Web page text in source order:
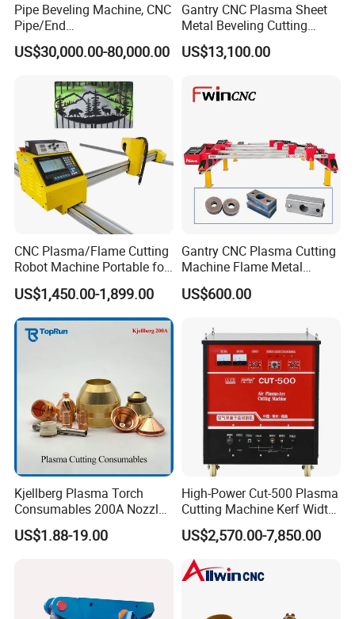
Reference Samples
Pipe Beveling Machine, CNC
Pipe/End
Groove/Chamfering
Machine
US$30,000.00-80,000.00
Gantry CNC Plasma Sheet
Metal Beveling Cutting
Machine /Cheap Flame
Cutter /CNC Gas Cutting
US$13,100.00
CNC Plasma/Flame Cutting
Robot Machine Portable for
Metal, Carbon Steel,
Aluminum Steel, Metal Alloy,
Stainless Steel
US$1,450.00-1,899.00
Gantry CNC Plasma Cutting
Machine Flame Metal
Cheap Plasma Cutter
Lgk200A 300A
US$600.00
Kjellberg Plasma Torch
Consumables 200A Nozzle
Electrode Shield Swirl Ring
F006 F2017 F4030 G101c
US$1.88-19.00
High-Power Cut-500 Plasma
Cutting Machine Kerf Width
1-3 mm
US$2,570.00-7,850.00